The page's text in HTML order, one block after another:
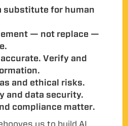
substitute for human
— not replace —
Verify and
and ethical risks.
and data security.
compliance matter.
us to build AI